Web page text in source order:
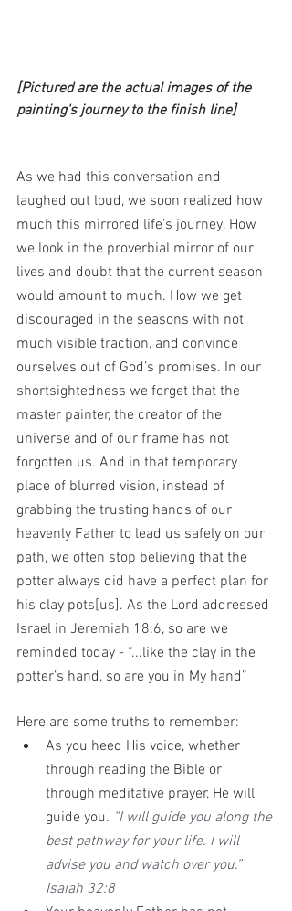
[Pictured are the actual images of the
painting's journey to the finish line]
As we had this conversation and
laughed out loud, we soon realized how
much this mirrored life’s journey. How
we look in the proverbial mirror of our
lives and doubt that the current season
would amount to much. How we get
discouraged in the seasons with not
much visible traction, and convince
ourselves out of God’s promises. In our
shortsightedness we forget that the
master painter, the creator of the
universe and of our frame has not
forgotten us. And in that temporary
place of blurred vision, instead of
grabbing the trusting hands of our
heavenly Father to lead us safely on our
path, we often stop believing that the
potter always did have a perfect plan for
his clay pots[us]. As the Lord addressed
Israel in Jeremiah 18:6, so are we
reminded today - “...like the clay in the
potter’s hand, so are you in My hand”
Here are some truths to remember:
As you heed His voice, whether
through reading the Bible or
through meditative prayer, He will
guide you. “I will guide you along the
best pathway for your life. I will
advise you and watch over you.”
Isaiah 32:8